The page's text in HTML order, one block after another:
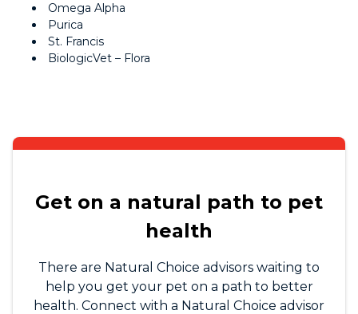
Omega Alpha
Purica
St. Francis
BiologicVet – Flora
Get on a natural path to pet
health
There are Natural Choice advisors waiting to
help you get your pet on a path to better
health. Connect with a Natural Choice advisor